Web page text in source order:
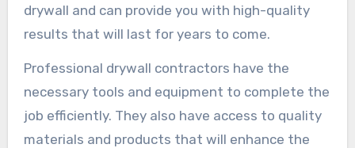
drywall and can provide you with high-quality
results that will last for years to come.
Professional drywall contractors have the
necessary tools and equipment to complete the
job efficiently. They also have access to quality
materials and products that will enhance the